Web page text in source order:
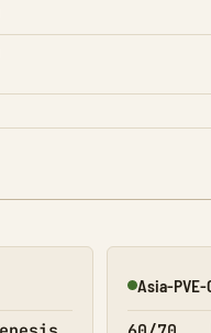
Online
Asia-PVE-